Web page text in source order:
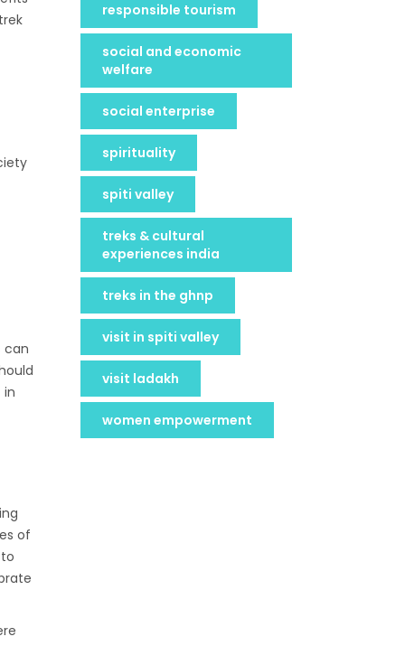
can
in
of
responsible tourism
social and economic
welfare
social enterprise
spirituality
spiti valley
treks & cultural
experiences india
treks in the ghnp
visit in spiti valley
visit ladakh
women empowerment